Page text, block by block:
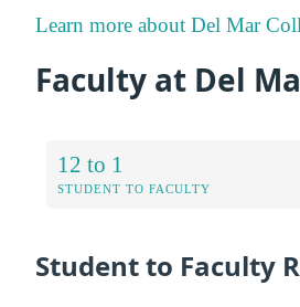
Learn more about Del Mar
Faculty at Del
12 to 1
STUDENT TO FACULTY
Student to Faculty